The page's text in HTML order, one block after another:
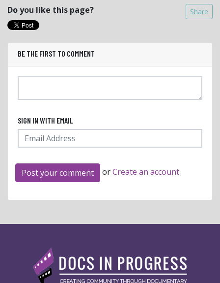
Do you like this page? Share
BE THE FIRST TO COMMENT
SIGN IN WITH EMAIL
orCreate an account